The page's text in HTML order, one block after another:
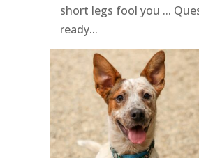
short legs fool you ...
ready...